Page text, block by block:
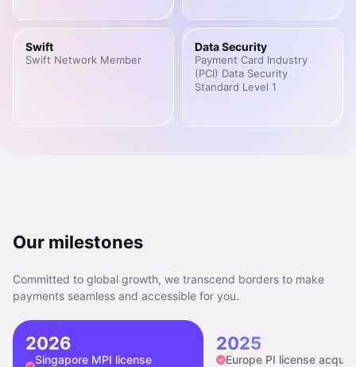
Swift
Swift Network Member
Data Security
Payment Card Industry
(PCI) Data Security
Standard Level 1
Our milestones
Committed to global growth, we transcend borders to make
payments seamless and accessible for you.
2026
Singapore MPI license
2025
Europe PI license